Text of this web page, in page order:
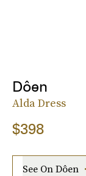
Dôen
Alda Dress
$398
See On Dôen